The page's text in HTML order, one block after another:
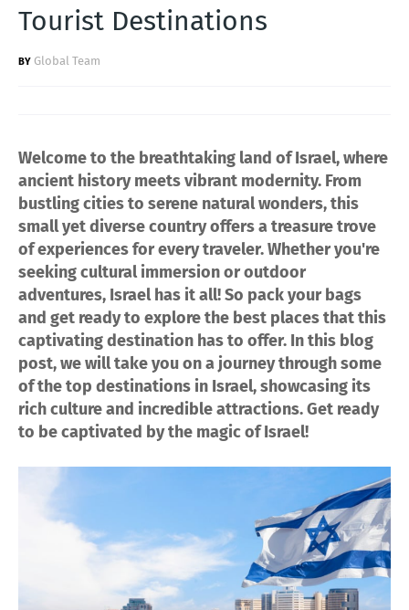
Tourist Destinations
Global Team
Welcome to the breathtaking land of Israel, where
ancient history meets vibrant modernity. From
bustling cities to serene natural wonders, this
small yet diverse country offers a treasure trove
of experiences for every traveler. Whether you're
seeking cultural immersion or outdoor
adventures, Israel has it all! So pack your bags
and get ready to explore the best places that this
captivating destination has to offer. In this blog
post, we will take you on a journey through some
of the top destinations in Israel, showcasing its
rich culture and incredible attractions. Get ready
to be captivated by the magic of Israel!